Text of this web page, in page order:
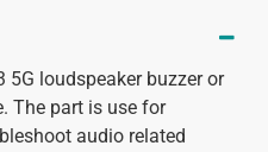
loudspeaker buzzer or
The part is use for
audio related